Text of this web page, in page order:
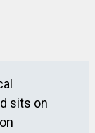
sits on